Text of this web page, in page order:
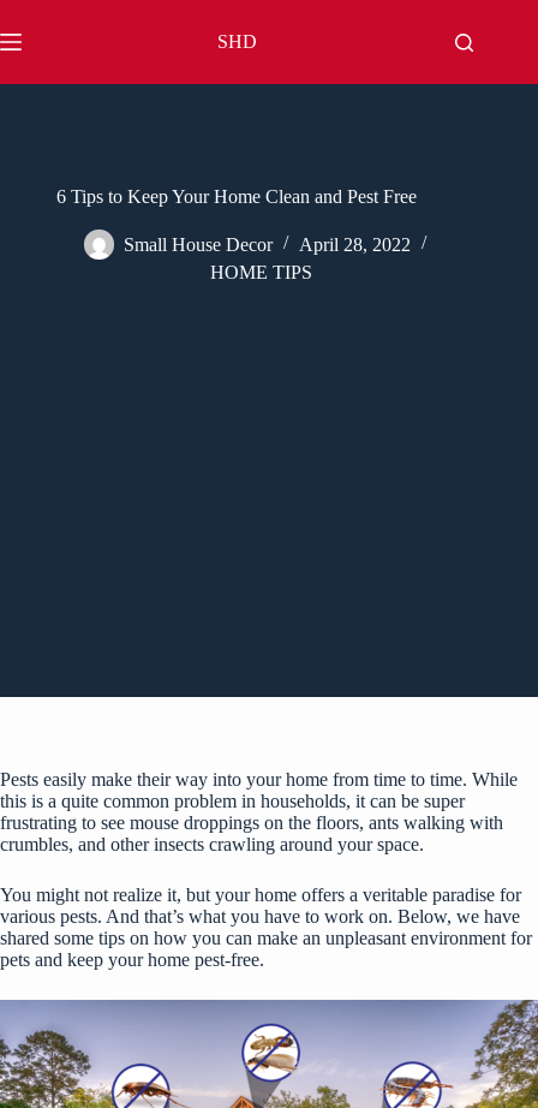
to
content
SHD
6 Tips to Keep Your Home Clean and Pest Free
Small House Decor
April 28, 2022
HOME TIPS
Pests easily make their way into your home from time to time. While
this is a quite common problem in households, it can be super
frustrating to see mouse droppings on the floors, ants walking with
crumbles, and other insects crawling around your space.
You might not realize it, but your home offers a veritable paradise for
various pests. And that’s what you have to work on. Below, we have
shared some tips on how you can make an unpleasant environment for
pets and keep your home pest-free.